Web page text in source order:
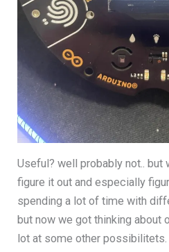
Useful? well probably not.. but
figure it out and especially
spending a lot of time with
but now we got thinking about
lot at some other possibilitets.